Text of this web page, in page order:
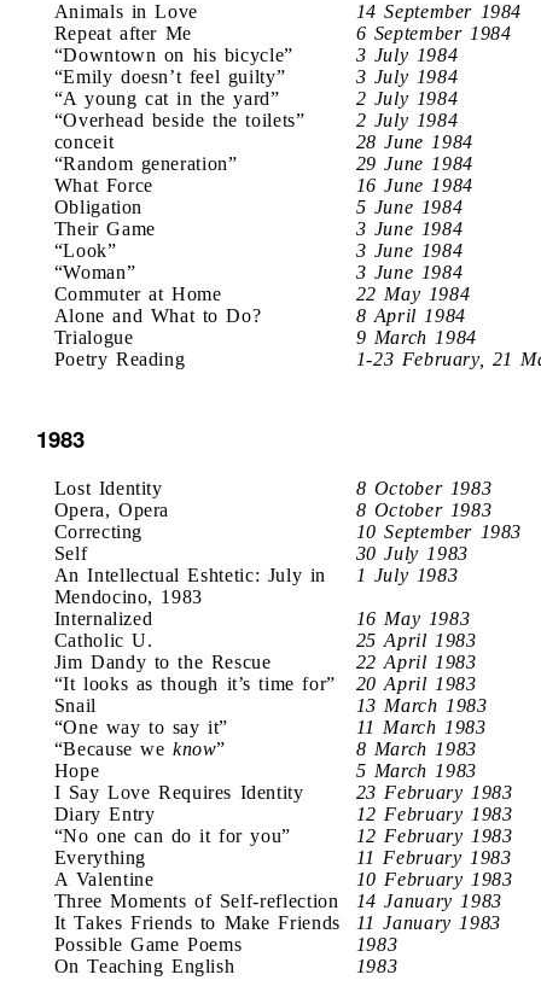
Animals in Love
14 September 1984
Repeat after Me
6 September 1984
“Downtown on his bicycle”
3 July 1984
“Emily doesn’t feel guilty”
3 July 1984
“A young cat in the yard”
2 July 1984
“Overhead beside the toilets”
2 July 1984
conceit
28 June 1984
“Random generation”
29 June 1984
What Force
16 June 1984
Obligation
5 June 1984
Their Game
3 June 1984
“Look”
3 June 1984
“Woman”
3 June 1984
Commuter at Home
22 May 1984
Alone and What to Do?
8 April 1984
Trialogue
9 March 1984
Poetry Reading
1-23 February, 21
1983
Lost Identity
8 October 1983
Opera, Opera
8 October 1983
Correcting
10 September 1983
Self
30 July 1983
An Intellectual Eshtetic: July in
Mendocino, 1983
1 July 1983
Internalized
16 May 1983
Catholic U.
25 April 1983
Jim Dandy to the Rescue
22 April 1983
“It looks as though it’s time for”
20 April 1983
Snail
13 March 1983
“One way to say it”
11 March 1983
“Because we know”
8 March 1983
Hope
5 March 1983
I Say Love Requires Identity
23 February 1983
Diary Entry
12 February 1983
“No one can do it for you”
12 February 1983
Everything
11 February 1983
A Valentine
10 February 1983
Three Moments of Self-reflection
14 January 1983
It Takes Friends to Make Friends
11 January 1983
Possible Game Poems
1983
On Teaching English
1983